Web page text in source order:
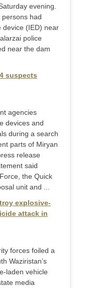
evening.
had
device (IED) near
police
near the dam
suspects
agencies
devices and
during a search
parts of Miryan
release
said
the Quick
unit and ...
explosive-
attack in
forces foiled a
Waziristan’s
laden vehicle
media